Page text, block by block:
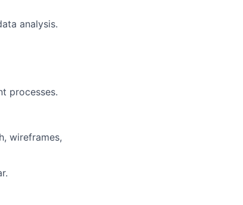
analysis.
processes.
wireframes,